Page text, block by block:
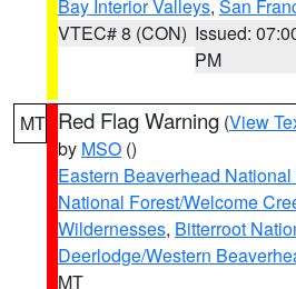
Bay Interior Valleys, San
VTEC# 8 (CON) Issued:
PM
MT Red Flag Warning (View
by MSO ()
Eastern Beaverhead
National Forest/Welcome
Wildernesses, Bitterroot
Deerlodge/Western
MT